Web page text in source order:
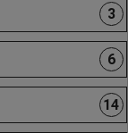
3
6
14